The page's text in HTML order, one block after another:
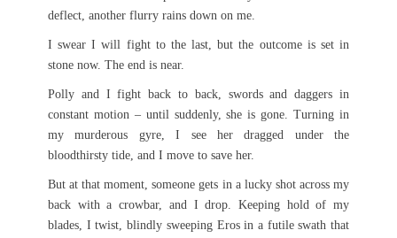
deflect, another flurry rains down on me.
I swear I will fight to the last, but the outcome is set in
stone now. The end is near.
Polly and I fight back to back, swords and daggers in
constant motion – until suddenly, she is gone. Turning in
my murderous gyre, I see her dragged under the
bloodthirsty tide, and I move to save her.
But at that moment, someone gets in a lucky shot across my
back with a crowbar, and I drop. Keeping hold of my
blades, I twist, blindly sweeping Eros in a futile swath that